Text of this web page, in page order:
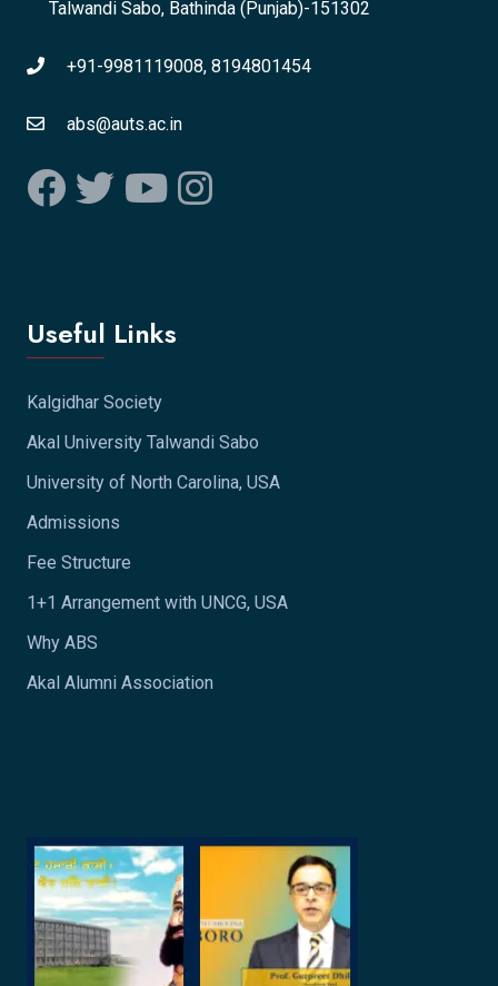
Talwandi Sabo, Bathinda (Punjab)-151302
+91-9981119008, 8194801454
abs@auts.ac.in
Useful Links
Kalgidhar Society
Akal University Talwandi Sabo
University of North Carolina, USA
Admissions
Fee Structure
1+1 Arrangement with UNCG, USA
Why ABS
Akal Alumni Association